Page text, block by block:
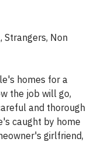
Non
homes for a
the job will go,
and thorough
caught by home
girlfriend,